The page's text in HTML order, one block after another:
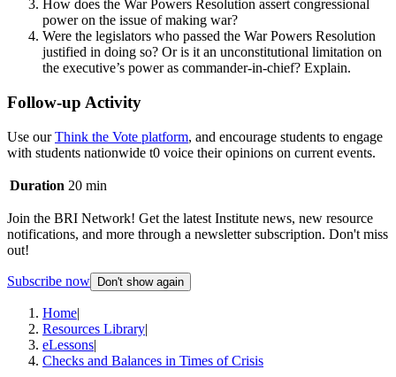
How does the War Powers Resolution assert congressional
power on the issue of making war?
Were the legislators who passed the War Powers Resolution
justified in doing so? Or is it an unconstitutional limitation on
the executive’s power as commander-in-chief? Explain.
Follow-up Activity
Use ourThink the Vote platform, and encourage students to engage
with students nationwide t0 voice their opinions on current events.
Duration 20 min
Join the BRI Network! Get the latest Institute news, new resource
notifications, and more through a newsletter subscription. Don't miss
out!
Subscribe now Don't show again
Home|
Resources Library|
eLessons|
Checks and Balances in Times of Crisis